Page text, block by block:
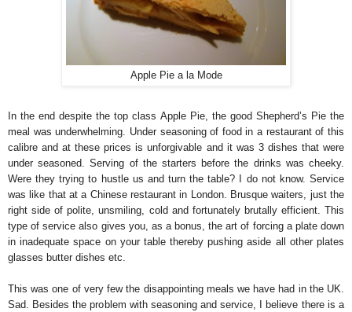
Apple Pie a la Mode
In the end despite the top class Apple Pie, the good Shepherd’s Pie the
meal was underwhelming. Under seasoning of food in a restaurant of this
calibre and at these prices is unforgivable and it was 3 dishes that were
under seasoned. Serving of the starters before the drinks was cheeky.
Were they trying to hustle us and turn the table? I do not know. Service
was like that at a Chinese restaurant in London. Brusque waiters, just the
right side of polite, unsmiling, cold and fortunately brutally efficient. This
type of service also gives you, as a bonus, the art of forcing a plate down
in inadequate space on your table thereby pushing aside all other plates
glasses butter dishes etc.
This was one of very few the disappointing meals we have had in the UK.
Sad. Besides the problem with seasoning and service, I believe there is a